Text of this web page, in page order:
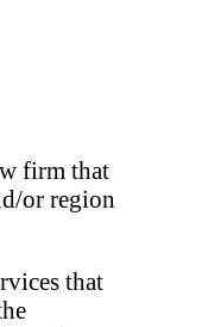
firm that
or region
that